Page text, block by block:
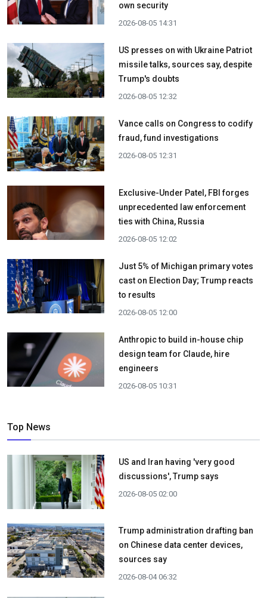
own security
2026-08-05 14:31
US presses on with Ukraine Patriot
missile talks, sources say, despite
Trump's doubts
2026-08-05 12:32
Vance calls on Congress to codify
fraud, fund investigations
2026-08-05 12:31
Exclusive-Under Patel, FBI forges
unprecedented law enforcement
ties with China, Russia
2026-08-05 12:02
Just 5% of Michigan primary votes
cast on Election Day; Trump reacts
to results
2026-08-05 12:00
Anthropic to build in-house chip
design team for Claude, hire
engineers
2026-08-05 10:31
Top News
US and Iran having 'very good
discussions', Trump says
2026-08-05 02:00
Trump administration drafting ban
on Chinese data center devices,
sources say
2026-08-04 06:32